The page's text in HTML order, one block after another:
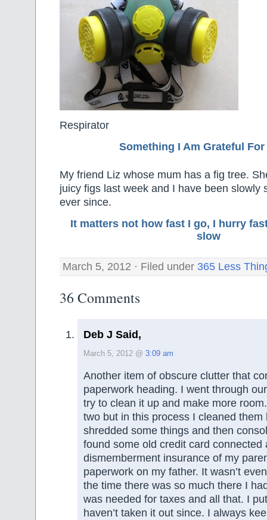
Respirator
Something I Am Grateful For
My friend Liz whose mum has a fig tree.
juicy figs last week and I have been slowly
ever since.
It matters not how fast I go, I hurry
slow
March 5, 2012 · Filed under 365 Less
36 Comments
Deb J Said,
March 5, 2012 @ 3:09 am
Another item of obscure clutter that
paperwork heading. I went through
try to clean it up and make more
two but in this process I cleaned them
shredded some things and then
found some old credit card connected
dismemberment insurance of my
paperwork on my father. It wasn’t
the time there was so much there I
was needed for taxes and all that. I
haven’t taken it out since. I always